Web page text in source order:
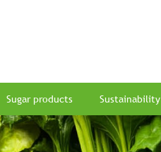
Sugar products Sustainability